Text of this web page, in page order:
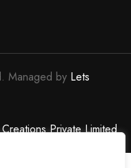
Managed by Lets
Private Limited